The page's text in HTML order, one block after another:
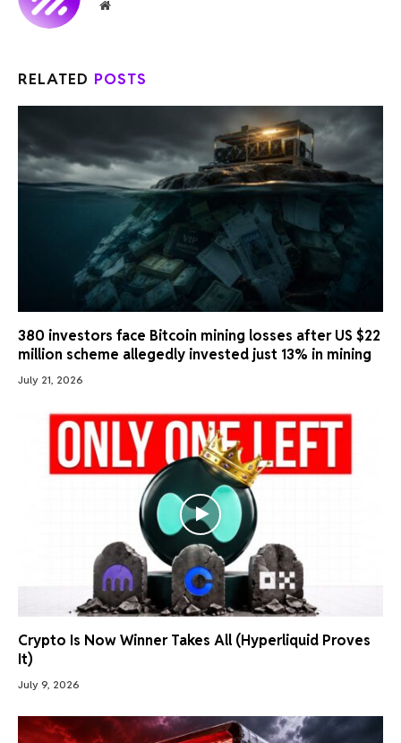
Website
RELATED POSTS
380 investors face Bitcoin mining losses after US $22
million scheme allegedly invested just 13% in mining
July 21, 2026
Crypto Is Now Winner Takes All (Hyperliquid Proves
It)
July 9, 2026